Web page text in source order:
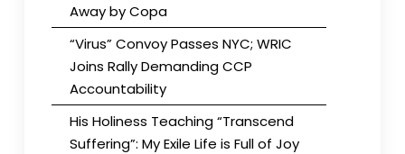
Away by Copa
“Virus” Convoy Passes NYC; WRIC
Joins Rally Demanding CCP
Accountability
His Holiness Teaching “Transcend
Suffering”: My Exile Life is Full of Joy